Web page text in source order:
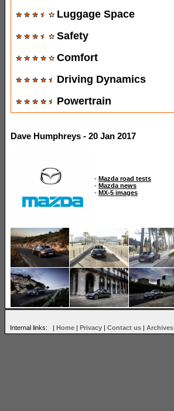
Luggage Space
Safety
Comfort
Driving Dynamics
Powertrain
Dave Humphreys - 20 Jan 2017
- Mazda road tests
- Mazda news
- MX-5 images
Internal links: | Home | Privacy | Contact us | Archives